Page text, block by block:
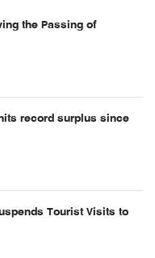
the Passing of
record surplus since
Tourist Visits to